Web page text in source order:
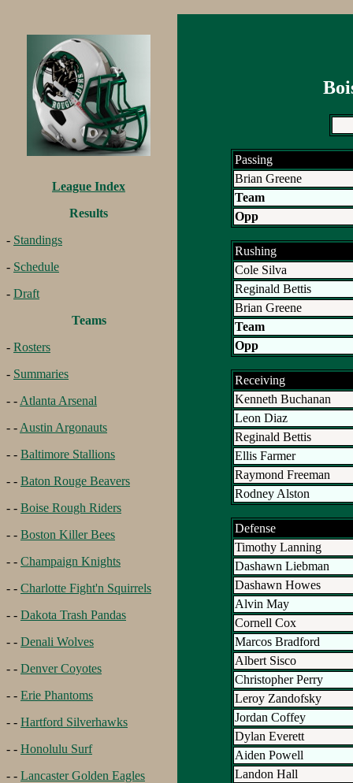
League Index
Results
- Standings
- Schedule
- Draft
Teams
- Rosters
- Summaries
- - Atlanta Arsenal
- - Austin Argonauts
- - Baltimore Stallions
- - Baton Rouge Beavers
- - Boise Rough Riders
- - Boston Killer Bees
- - Champaign Knights
- - Charlotte Fight'n Squirrels
- - Dakota Trash Pandas
- - Denali Wolves
- - Denver Coyotes
- - Erie Phantoms
- - Hartford Silverhawks
- - Honolulu Surf
- - Lancaster Golden Eagles
Passing
Brian Greene
Team
Opp
Rushing
Cole Silva
Reginald Bettis
Brian Greene
Team
Opp
Receiving
Kenneth Buchanan
Leon Diaz
Reginald Bettis
Ellis Farmer
Raymond Freeman
Rodney Alston
Defense
Timothy Lanning
Dashawn Liebman
Dashawn Howes
Alvin May
Cornell Cox
Marcos Bradford
Albert Sisco
Christopher Perry
Leroy Zandofsky
Jordan Coffey
Dylan Everett
Aiden Powell
Landon Hall